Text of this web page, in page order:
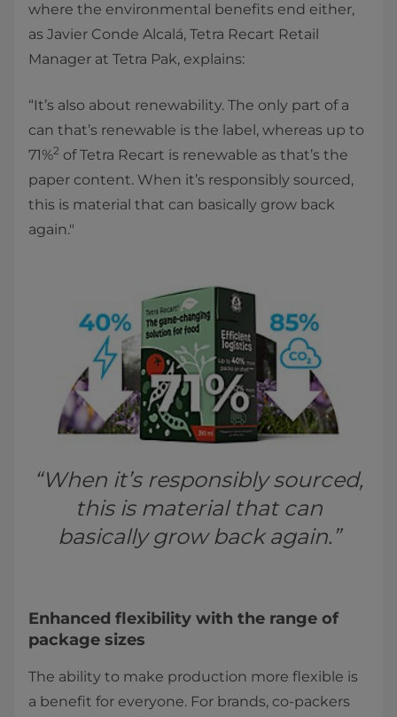
where the environmental benefits end either,
as Javier Conde Alcalá, Tetra Recart Retail
Manager at Tetra Pak, explains:
“It’s also about renewability. The only part of a
can that’s renewable is the label, whereas up to
71%2 of Tetra Recart is renewable as that’s the
paper content. When it’s responsibly sourced,
this is material that can basically grow back
again."
“When it’s responsibly sourced,
this is material that can
basically grow back again.”
Enhanced flexibility with the range of
package sizes
The ability to make production more flexible is
a benefit for everyone. For brands, co-packers